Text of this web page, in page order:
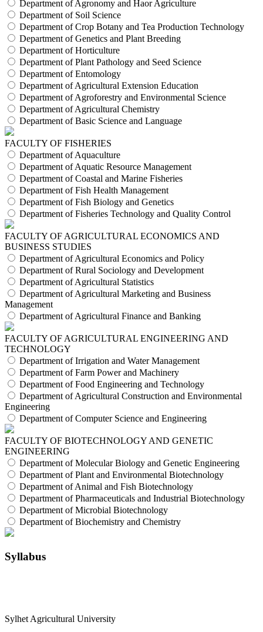
Department of Agronomy and Haor Agriculture
Department of Soil Science
Department of Crop Botany and Tea Production Technology
Department of Genetics and Plant Breeding
Department of Horticulture
Department of Plant Pathology and Seed Science
Department of Entomology
Department of Agricultural Extension Education
Department of Agroforestry and Environmental Science
Department of Agricultural Chemistry
Department of Basic Science and Language
FACULTY OF FISHERIES
Department of Aquaculture
Department of Aquatic Resource Management
Department of Coastal and Marine Fisheries
Department of Fish Health Management
Department of Fish Biology and Genetics
Department of Fisheries Technology and Quality Control
FACULTY OF AGRICULTURAL ECONOMICS AND
BUSINESS STUDIES
Department of Agricultural Economics and Policy
Department of Rural Sociology and Development
Department of Agricultural Statistics
Department of Agricultural Marketing and Business
Management
Department of Agricultural Finance and Banking
FACULTY OF AGRICULTURAL ENGINEERING AND
TECHNOLOGY
Department of Irrigation and Water Management
Department of Farm Power and Machinery
Department of Food Engineering and Technology
Department of Agricultural Construction and Environmental
Engineering
Department of Computer Science and Engineering
FACULTY OF BIOTECHNOLOGY AND GENETIC
ENGINEERING
Department of Molecular Biology and Genetic Engineering
Department of Plant and Environmental Biotechnology
Department of Animal and Fish Biotechnology
Department of Pharmaceuticals and Industrial Biotechnology
Department of Microbial Biotechnology
Department of Biochemistry and Chemistry
Syllabus
Sylhet Agricultural University